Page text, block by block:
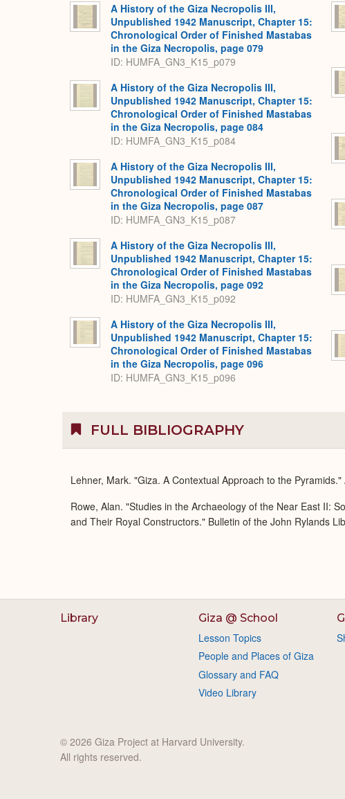
A History of the Giza Necropolis III,
Unpublished 1942 Manuscript, Chapter 15:
Chronological Order of Finished Mastabas
in the Giza Necropolis, page 079
ID: HUMFA_GN3_K15_p079
A History of the Giza Necropolis III,
Unpublished 1942 Manuscript, Chapter 15:
Chronological Order of Finished Mastabas
in the Giza Necropolis, page 084
ID: HUMFA_GN3_K15_p084
A History of the Giza Necropolis III,
Unpublished 1942 Manuscript, Chapter 15:
Chronological Order of Finished Mastabas
in the Giza Necropolis, page 087
ID: HUMFA_GN3_K15_p087
A History of the Giza Necropolis III,
Unpublished 1942 Manuscript, Chapter 15:
Chronological Order of Finished Mastabas
in the Giza Necropolis, page 092
ID: HUMFA_GN3_K15_p092
A History of the Giza Necropolis III,
Unpublished 1942 Manuscript, Chapter 15:
Chronological Order of Finished Mastabas
in the Giza Necropolis, page 096
ID: HUMFA_GN3_K15_p096
FULL BIBLIOGRAPHY
Lehner, Mark. "Giza. A Contextual Approach to the
Rowe, Alan. "Studies in the Archaeology of the Near East II:
and Their Royal Constructors." Bulletin of the John Rylands
Library Giza @ School
Lesson Topics
People and Places of Giza
Glossary and FAQ
Video Library
© 2026 Giza Project at Harvard University.
All rights reserved.